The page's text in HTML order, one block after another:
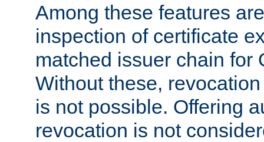
Among these features
inspection of certificate
matched issuer chain for
Without these,
is not possible. Offering
revocation is not